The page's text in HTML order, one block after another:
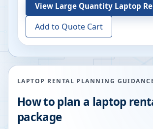
View Large Quantity Laptop
Add to Quote Cart
LAPTOP RENTAL PLANNING
How to plan a laptop
package